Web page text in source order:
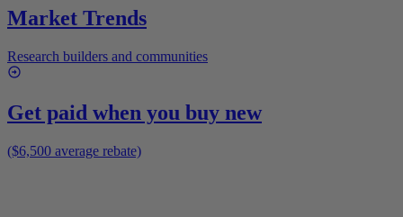
Market Trends
Research builders and communities
Get paid when you buy new
($6,500 average rebate)